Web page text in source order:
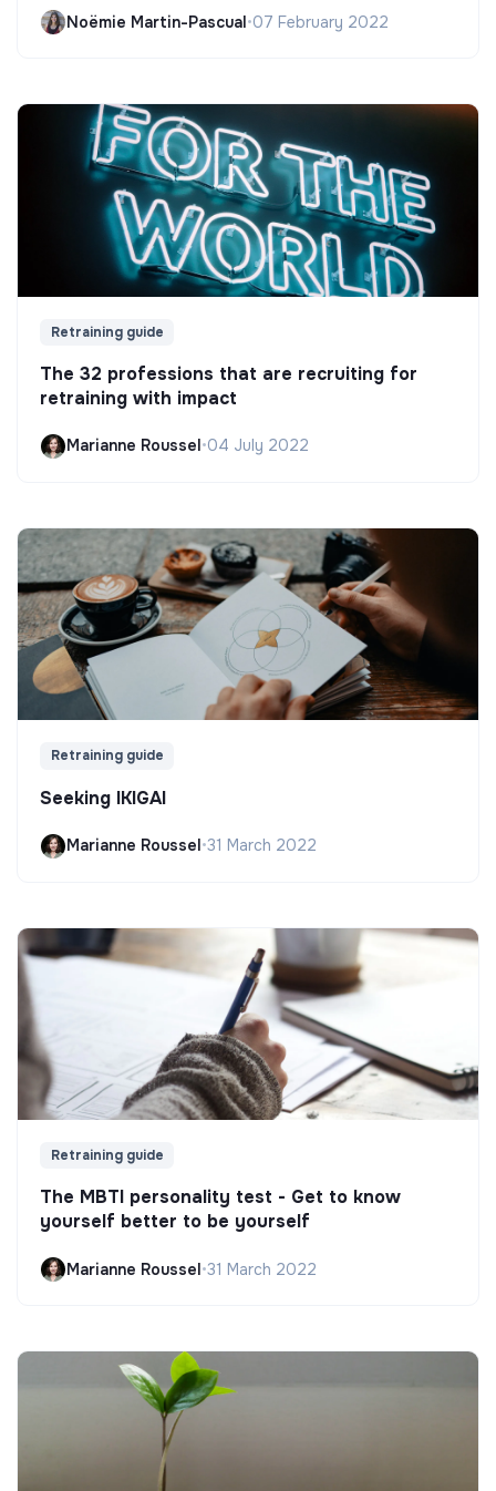
Noëmie Martin-Pascual•07 February 2022
Retraining guide
The 32 professions that are recruiting for
retraining with impact
Marianne Roussel •04 July 2022
Retraining guide
Seeking IKIGAI
Marianne Roussel•31 March 2022
Retraining guide
The MBTI personality test - Get to know
yourself better to be yourself
Marianne Roussel•31 March 2022